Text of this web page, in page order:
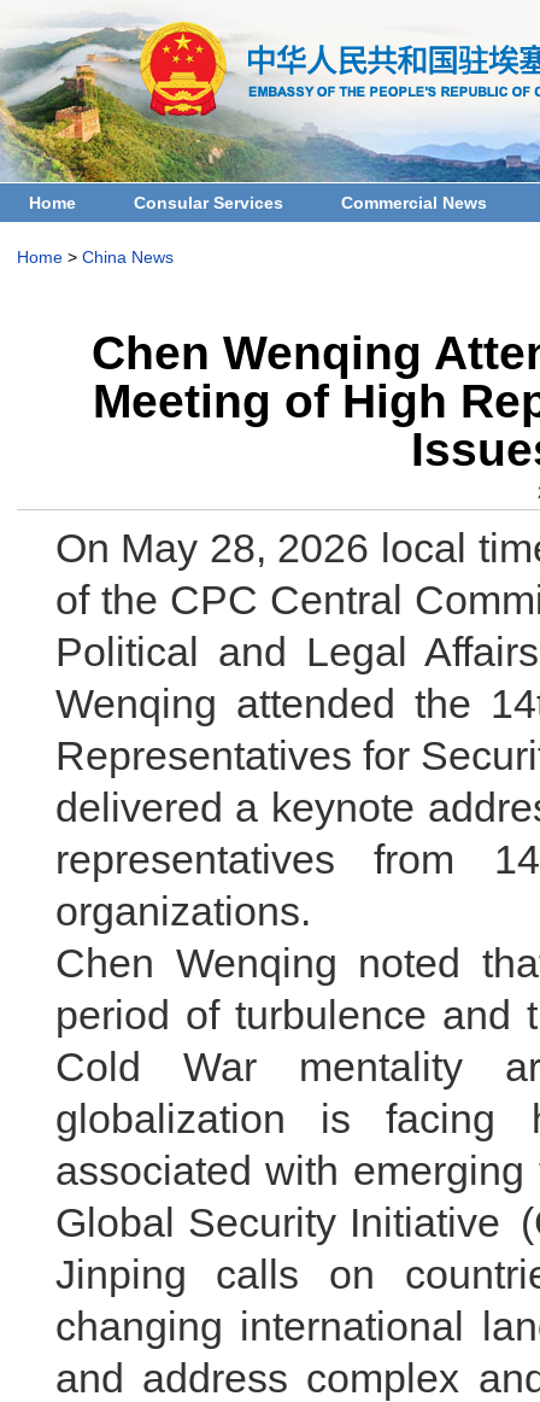
Home Consular Services Commercial News
Home> China News
Chen Wenqing
Meeting of High
On May 28, 2026 local
of the CPC Central
Political and Legal
Wenqing attended the
Representatives for
delivered a keynote
representatives from
organizations.
Chen Wenqing noted
period of turbulence and
Cold War mentality
globalization is facing
associated with
Global Security Initiative
Jinping calls on
changing international
and address complex